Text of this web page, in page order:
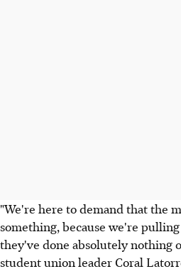
"We're here to demand that the
something, because we're
they've done absolutely nothing
student union leader Coral